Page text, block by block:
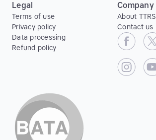
Legal
Terms of use
Privacy policy
Data processing
Refund policy
Company
About TTRS
Contact us